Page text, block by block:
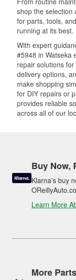
shop the selection
for parts, tools,
running at its best.
With expert
#5948 in Watseka
repair solutions
delivery options,
make shopping
for DIY repairs or
provides reliable
across all of our
Buy Now,
Klarna's buy
Learn More
More